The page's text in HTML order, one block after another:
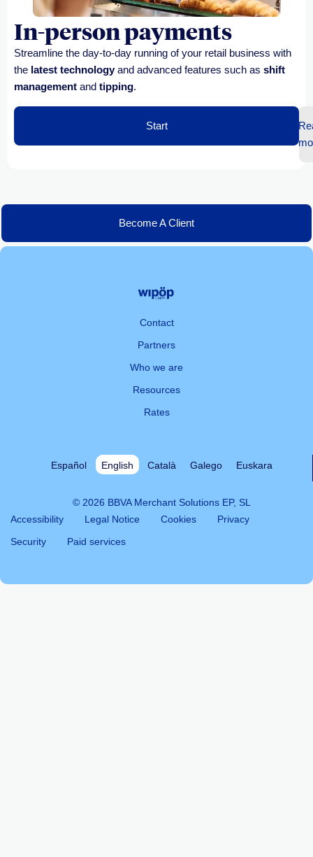
In-person payments
Streamline the day-to-day running of your retail business with
the latest technologyand advanced features such as shift
management and tipping.
Start
Become A Client
Contact
Partners
Who we are
Resources
Rates
Español English Català Galego Euskara
© 2026 BBVA Merchant Solutions EP, SL
Accessibility
Legal Notice Cookies
Privacy
Security
Paid services